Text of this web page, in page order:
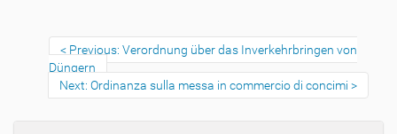
Previous: Verordnung über das Inverkehrbringen von
Düngern
Next: Ordinanza sulla messa in commercio di concimi